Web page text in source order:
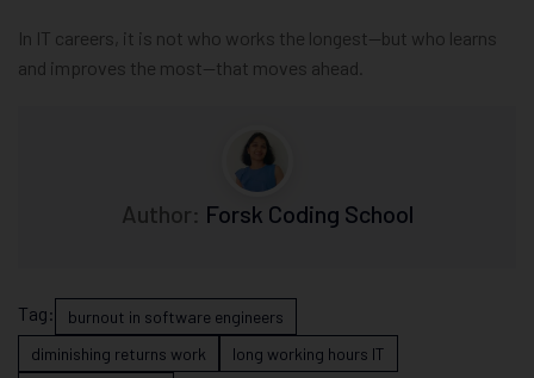
In IT careers, it is not who works the longest—but who learns
and improves the most—that moves ahead.
Author: Forsk Coding School
Tag:
burnout in software engineers
diminishing returns work
long working hours IT